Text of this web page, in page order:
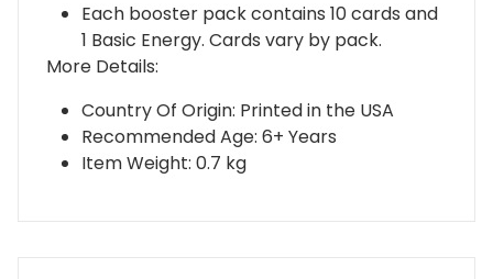
Each booster pack contains 10 cards and
1 Basic Energy. Cards vary by pack.
More Details:
Country Of Origin: Printed in the USA
Recommended Age: 6+ Years
Item Weight: 0.7 kg